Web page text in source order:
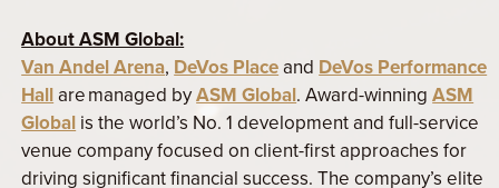
About ASM Global:
Van Andel Arena,DeVos PlaceandDeVos Performance
Hallare managed byASM Global. Award-winningASM
Globalis the world’s No. 1 development and full-service
venue company focused on client-first approaches for
driving significant financial success. The company’s elite